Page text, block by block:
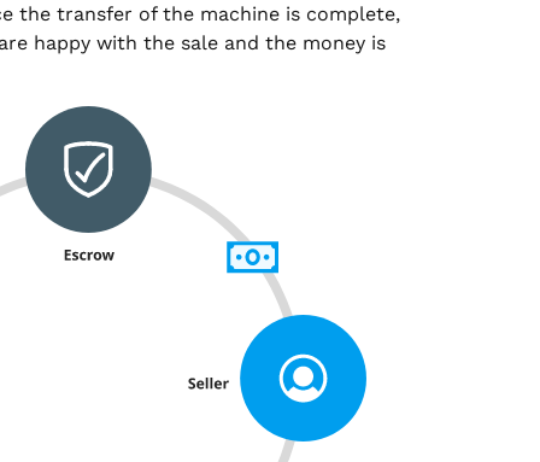
the transfer of the machine is complete,
happy with the sale and the money is